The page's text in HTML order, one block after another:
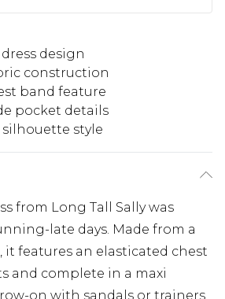
design
construction
band feature
pocket details
style
from Long Tall Sally was
late days. Made from a
features an elasticated chest
and complete in a maxi
on with sandals or trainers